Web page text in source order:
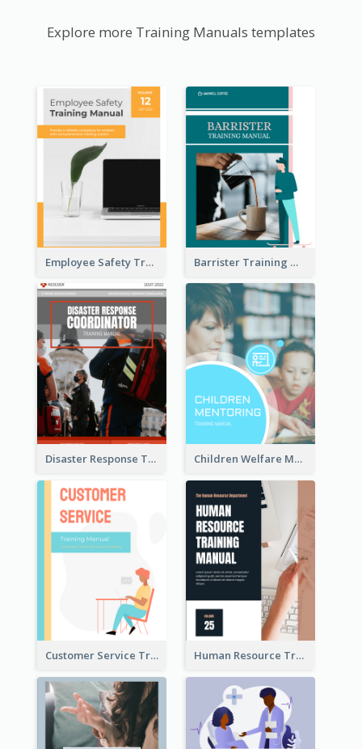
Explore more Training Manuals templates
Employee Safety Training Manual Barrister Training Manual
Disaster Response Training Manual Children Welfare Mentor Training Manual
Customer Service Training Manual Human Resource Training Manual